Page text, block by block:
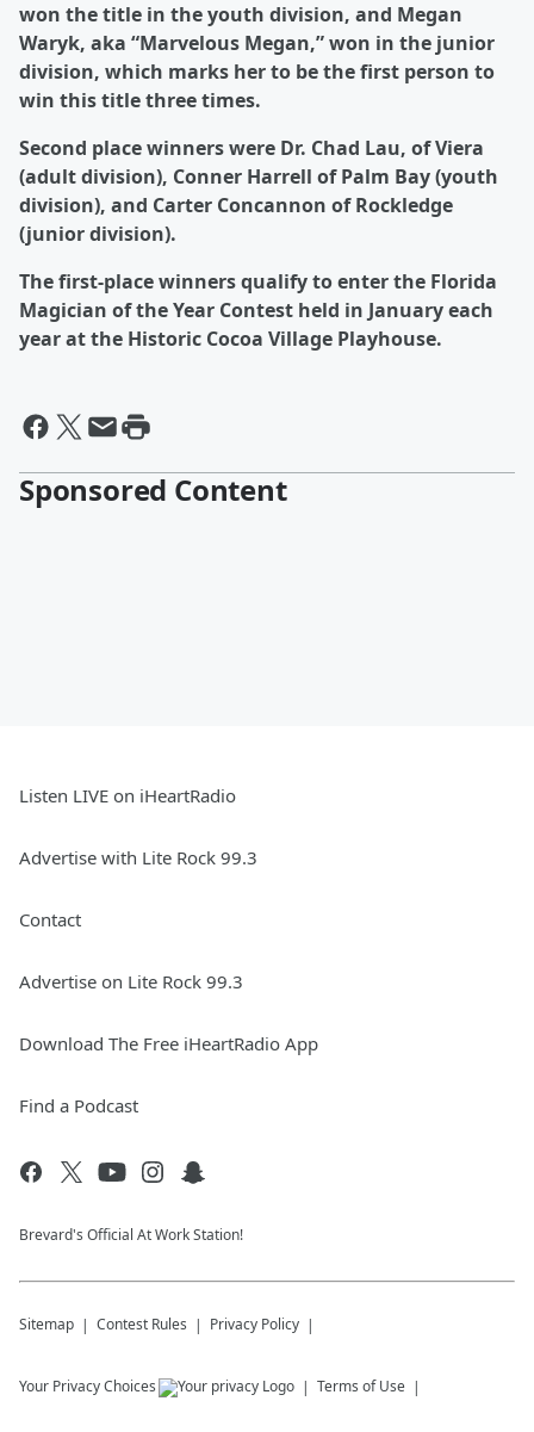
won the title in the youth division, and Megan
Waryk, aka “Marvelous Megan,” won in the junior
division, which marks her to be the first person to
win this title three times.
Second place winners were Dr. Chad Lau, of Viera
(adult division), Conner Harrell of Palm Bay (youth
division), and Carter Concannon of Rockledge
(junior division).
The first-place winners qualify to enter the Florida
Magician of the Year Contest held in January each
year at the Historic Cocoa Village Playhouse.
Sponsored Content
Listen LIVE on iHeartRadio
Advertise with Lite Rock 99.3
Contact
Advertise on Lite Rock 99.3
Download The Free iHeartRadio App
Find a Podcast
Brevard's Official At Work Station!
Sitemap Contest Rules Privacy Policy
Your Privacy Choices Terms of Use